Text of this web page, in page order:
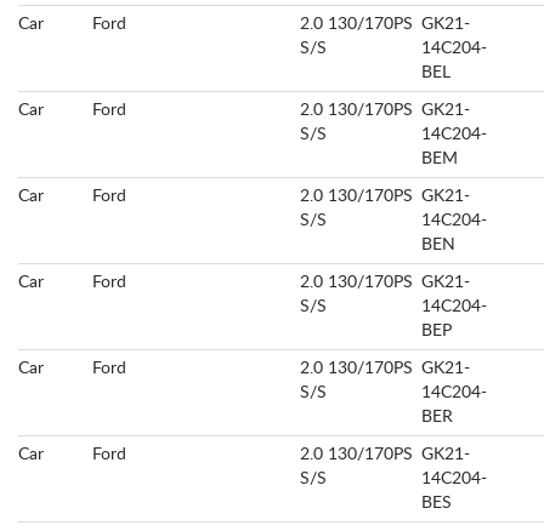
Car Ford
2.0 130/170PS
S/S
GK21-
14C204-
BEL
Car Ford
2.0 130/170PS
S/S
GK21-
14C204-
BEM
Car Ford
2.0 130/170PS
S/S
GK21-
14C204-
BEN
Car Ford
2.0 130/170PS
S/S
GK21-
14C204-
BEP
Car Ford
2.0 130/170PS
S/S
GK21-
14C204-
BER
Car Ford
2.0 130/170PS
S/S
GK21-
14C204-
BES